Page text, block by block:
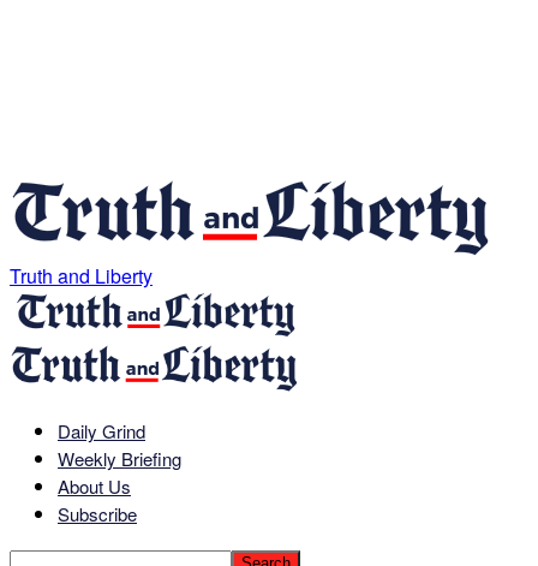
Truth and Liberty
Daily Grind
Weekly Briefing
About Us
Subscribe